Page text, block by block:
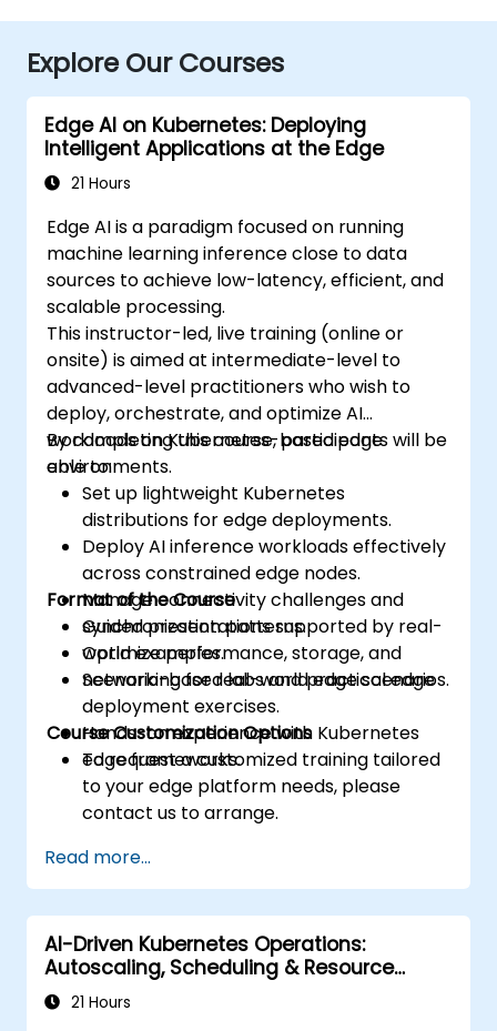
Explore Our Courses
Edge AI on Kubernetes: Deploying
Intelligent Applications at the Edge
21 Hours
Edge AI is a paradigm focused on running
machine learning inference close to data
sources to achieve low-latency, efficient, and
scalable processing.
This instructor-led, live training (online or
onsite) is aimed at intermediate-level to
advanced-level practitioners who wish to
deploy, orchestrate, and optimize AI
workloads on Kubernetes-based edge
environments.
By completing this course, participants will be
able to:
Set up lightweight Kubernetes
distributions for edge deployments.
Deploy AI inference workloads effectively
across constrained edge nodes.
Manage connectivity challenges and
synchronization patterns.
Optimize performance, storage, and
networking for real-world edge scenarios.
Format of the Course
Guided presentations supported by real-
world examples.
Scenario-based labs and practical edge
deployment exercises.
Hands-on experience with Kubernetes
edge frameworks.
Course Customization Options
To request a customized training tailored
to your edge platform needs, please
contact us to arrange.
Read more...
AI-Driven Kubernetes Operations:
Autoscaling, Scheduling & Resource
Optimization
21 Hours